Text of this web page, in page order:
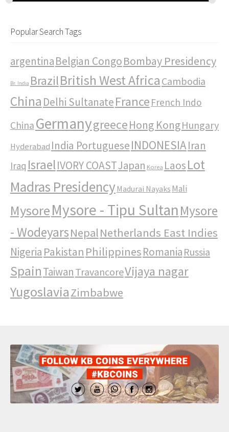
Popular Search Tags
argentinaBelgian CongoBombay Presidency
Br. India BrazilBritish West Africa Cambodia
China Delhi SultanateFrance French Indo
China GermanygreeceHong KongHungary
Hyderabad India PortugueseINDONESIAIran
Iraq IsraelIVORY COASTJapan Korea LaosLot
Madras Presidency Madurai Nayaks Mali
MysoreMysore - Tipu SultanMysore
- WodeyarsNepalNetherlands East Indies
Nigeria Pakistan PhilippinesRomania Russia
SpainTaiwan TravancoreVijaya nagar
YugoslaviaZimbabwe